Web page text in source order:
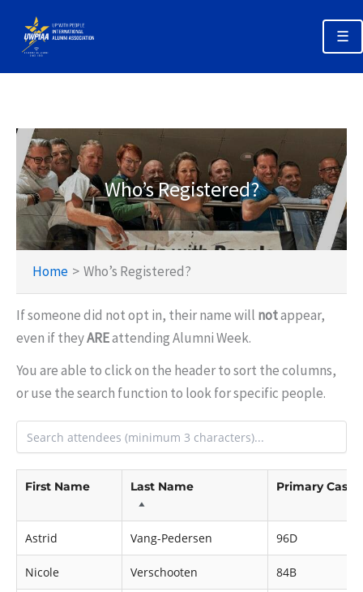
content
☰
Registration & Options
Planning Your Trip
Schedules
Policies & Deadlines
Who’s Registered?
Home Who’s Registered?
If someone did not opt in, their name will notappear,
even if theyAREattending Alumni Week.
You are able to click on the header to sort the columns,
or use the search function to look for specific people.
First Name Last Name Primary Cast
Astrid Vang-Pedersen 96D
Nicole Verschooten 84B